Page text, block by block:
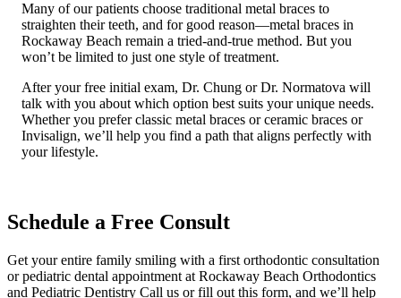
Many of our patients choose traditional metal braces to
straighten their teeth, and for good reason—metal braces in
Rockaway Beach remain a tried-and-true method. But you
won’t be limited to just one style of treatment.
After your free initial exam, Dr. Chung or Dr. Normatova will
talk with you about which option best suits your unique needs.
Whether you prefer classic metal braces or ceramic braces or
Invisalign, we’ll help you find a path that aligns perfectly with
your lifestyle.
Schedule a Free Consult
Get your entire family smiling with a first orthodontic consultation
or pediatric dental appointment at Rockaway Beach Orthodontics
and Pediatric Dentistry Call us or fill out this form, and we’ll help